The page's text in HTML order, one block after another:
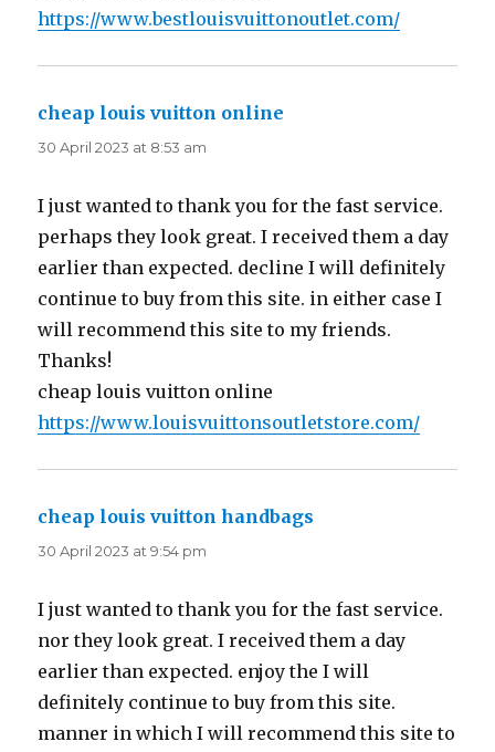
https://www.bestlouisvuittonoutlet.com/
cheap louis vuitton online
30 April 2023 at 8:53 am
I just wanted to thank you for the fast service.
perhaps they look great. I received them a day
earlier than expected. decline I will definitely
continue to buy from this site. in either case I
will recommend this site to my friends.
Thanks!
cheap louis vuitton online
https://www.louisvuittonsoutletstore.com/
cheap louis vuitton handbags
30 April 2023 at 9:54 pm
I just wanted to thank you for the fast service.
nor they look great. I received them a day
earlier than expected. enjoy the I will
definitely continue to buy from this site.
manner in which I will recommend this site to